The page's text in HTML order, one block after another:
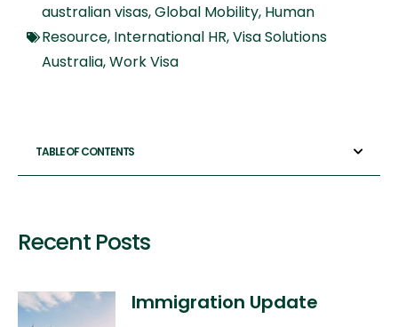
australian visas,Global Mobility, Human
Resource, International HR,Visa Solutions
Australia,Work Visa
TABLE OF CONTENTS
Recent Posts
Immigration Update